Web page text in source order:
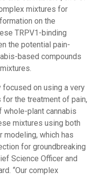
mixtures for
on the
TRPV1-binding
the potential pain-
based compounds
focused on using a very
the treatment of pain,
plant cannabis
mixtures using both
modeling, which has
for groundbreaking
Science Officer and
“Our complex